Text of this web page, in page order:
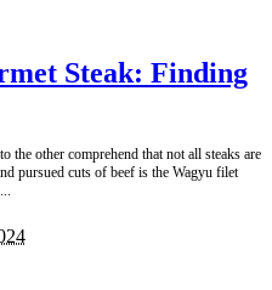
Steak: Finding
the other comprehend that not all steaks are
pursued cuts of beef is the Wagyu filet
...